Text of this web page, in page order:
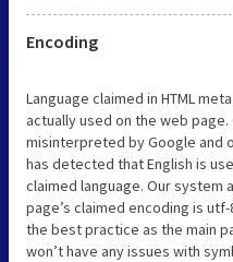
Encoding
Language claimed in HTML
actually used on the web
misinterpreted by Google and
has detected that English is
claimed language. Our system
page’s claimed encoding is
the best practice as the main
won’t have any issues with